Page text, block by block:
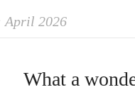
April 2026
What a